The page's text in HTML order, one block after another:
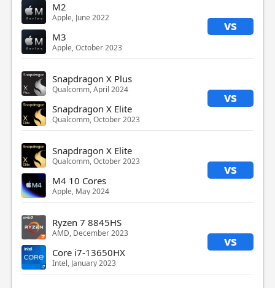
M2
Apple, June 2022 vs
M3
Apple, October 2023
Snapdragon X Plus
Qualcomm, April 2024 vs
Snapdragon X Elite
Qualcomm, October 2023
Snapdragon X Elite
Qualcomm, October 2023 vs
M4 10 Cores
Apple, May 2024
Ryzen 7 8845HS
AMD, December 2023 vs
Core i7-13650HX
Intel, January 2023